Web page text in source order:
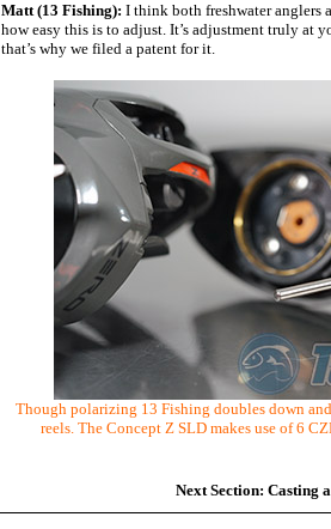
Matt (13 Fishing): I think both freshwater anglers
how easy this is to adjust. It’s adjustment truly at
that’s why we filed a patent for it.
Though polarizing 13 Fishing doubles down
reels. The Concept Z SLD makes use of 6
Next Section: Casting